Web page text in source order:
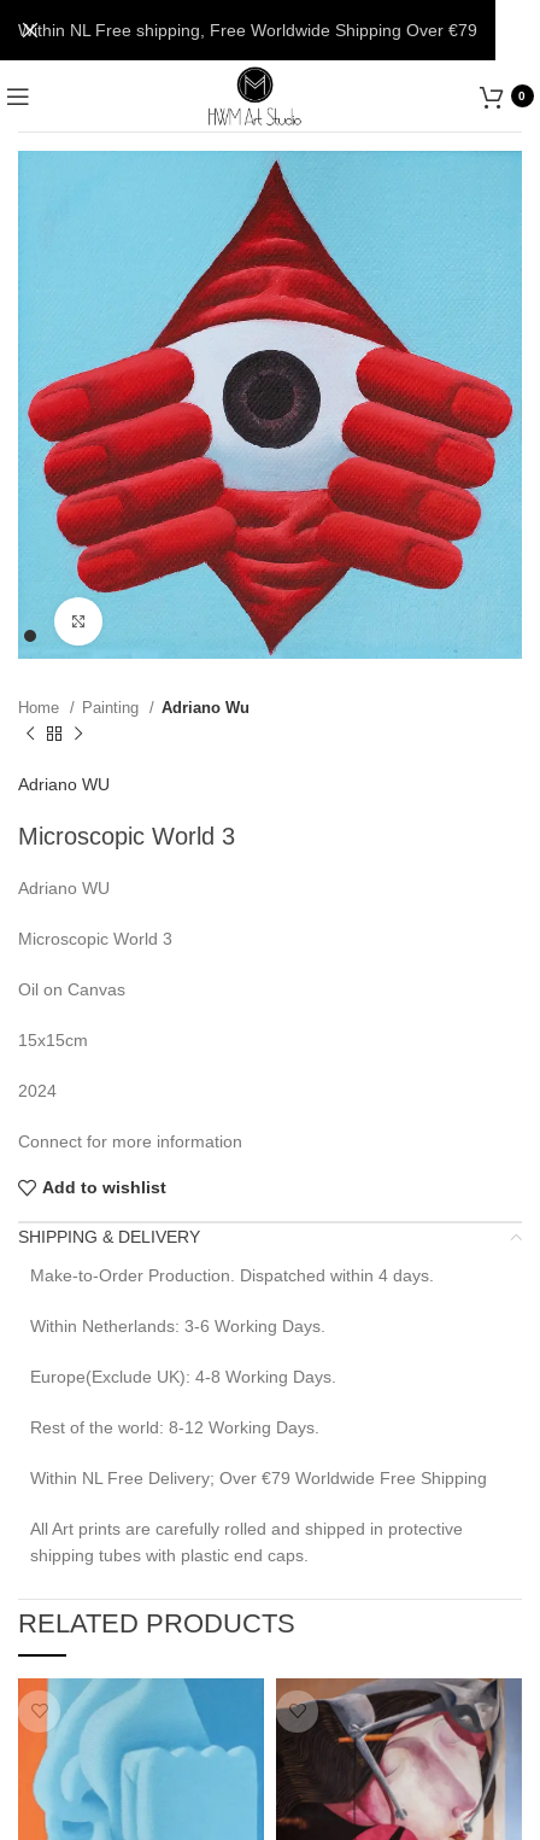
0
Home Painting Adriano Wu
Adriano WU
Microscopic World 3
Adriano WU
Microscopic World 3
Oil on Canvas
15x15cm
2024
Connect for more information
Add to wishlist
SHIPPING & DELIVERY
Make-to-Order Production. Dispatched within 4 days.
Within Netherlands: 3-6 Working Days.
Europe(Exclude UK): 4-8 Working Days.
Rest of the world: 8-12 Working Days.
Within NL Free Delivery; Over €79 Worldwide Free Shipping
All Art prints are carefully rolled and shipped in protective
shipping tubes with plastic end caps.
RELATED PRODUCTS
Within NL Free shipping, Free Worldwide Shipping Over €79